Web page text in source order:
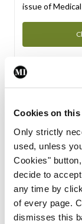
Cookies on this
Only strictly
used, unless
Cookies"
decide to
any time by
of every page.
dismisses this
issue of
From all of us
in your
Support